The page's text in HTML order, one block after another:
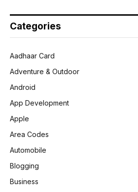
Categories
Aadhaar Card
Adventure & Outdoor
Android
App Development
Apple
Area Codes
Automobile
Blogging
Business